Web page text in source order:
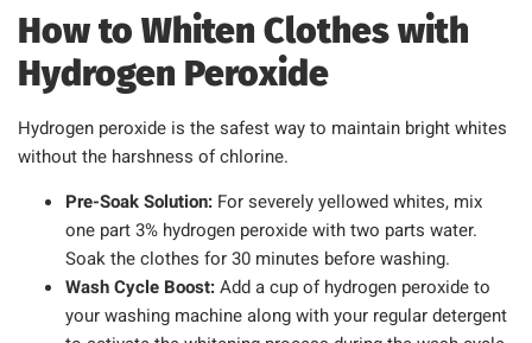
How to Whiten Clothes with
Hydrogen Peroxide
Hydrogen peroxide is the safest way to maintain bright whites
without the harshness of chlorine.
Pre-Soak Solution: For severely yellowed whites, mix
one part 3% hydrogen peroxide with two parts water.
Soak the clothes for 30 minutes before washing.
Wash Cycle Boost:Add a cup of hydrogen peroxide to
your washing machine along with your regular detergent